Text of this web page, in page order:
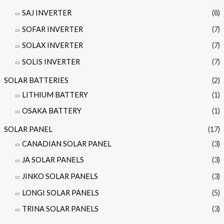
SAJ INVERTER
(8)
SOFAR INVERTER
(7)
SOLAX INVERTER
(7)
SOLIS INVERTER
(7)
SOLAR BATTERIES
(2)
LITHIUM BATTERY
(1)
OSAKA BATTERY
(1)
SOLAR PANEL
(17)
CANADIAN SOLAR PANEL
(3)
JA SOLAR PANELS
(3)
JINKO SOLAR PANELS
(3)
LONGI SOLAR PANELS
(5)
TRINA SOLAR PANELS
(3)